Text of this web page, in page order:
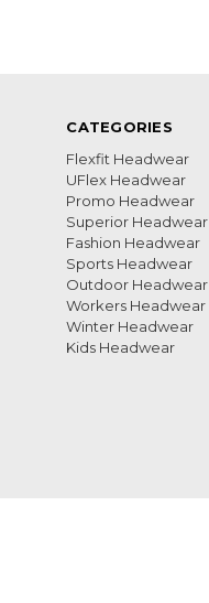
CATEGORIES
Flexfit Headwear
UFlex Headwear
Promo Headwear
Superior Headwear
Fashion Headwear
Sports Headwear
Outdoor Headwear
Workers Headwear
Winter Headwear
Kids Headwear